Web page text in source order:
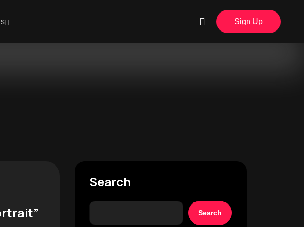
Sign Up
Search
Search